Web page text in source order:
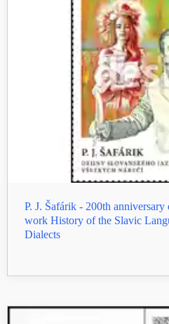
P. J. Šafárik - 200th
work History of the Slavic
Dialects